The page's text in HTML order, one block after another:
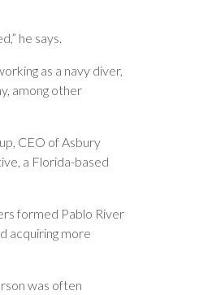
he says.
as a navy diver,
among other
CEO of Asbury
a Florida-based
formed Pablo River
acquiring more
was often